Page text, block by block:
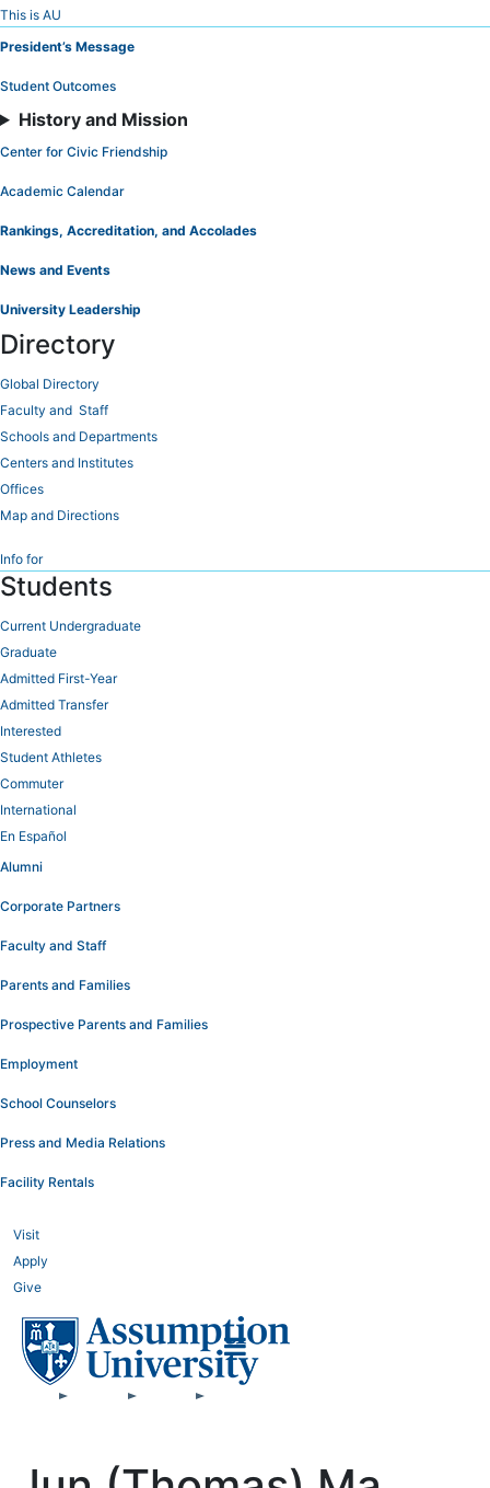
Skip
to
This is AU
President’s Message
Student Outcomes
History and Mission
Center for Civic Friendship
Academic Calendar
Rankings, Accreditation, and Accolades
News and Events
University Leadership
Directory
Global Directory
Faculty and Staff
Schools and Departments
Centers and Institutes
Offices
Map and Directions
Info for
Students
Current Undergraduate
Graduate
Admitted First-Year
Admitted Transfer
Interested
Student Athletes
Commuter
International
En Español
Alumni
Corporate Partners
Faculty and Staff
Parents and Families
Prospective Parents and Families
Employment
School Counselors
Press and Media Relations
Facility Rentals
Visit
Apply
Give